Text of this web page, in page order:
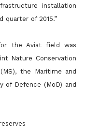
installation
of 2015.”
the Aviat field was
Nature Conservation
the Maritime and
of Defence (MoD) and